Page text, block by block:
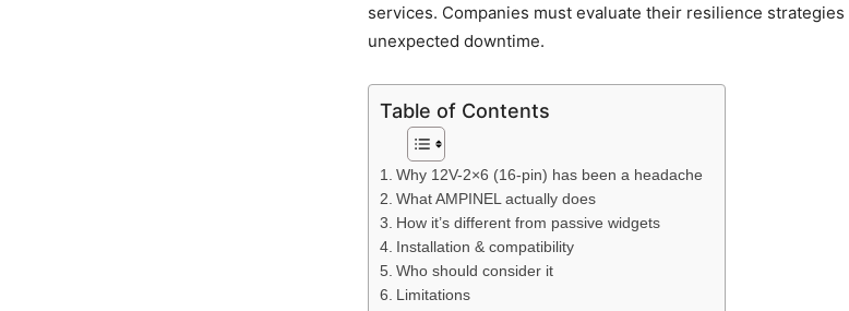
services. Companies must evaluate their resilience
unexpected downtime.
Table of Contents
Why 12V-2×6 (16-pin) has been a headache
What AMPINEL actually does
How it’s different from passive widgets
Installation & compatibility
Who should consider it
Limitations